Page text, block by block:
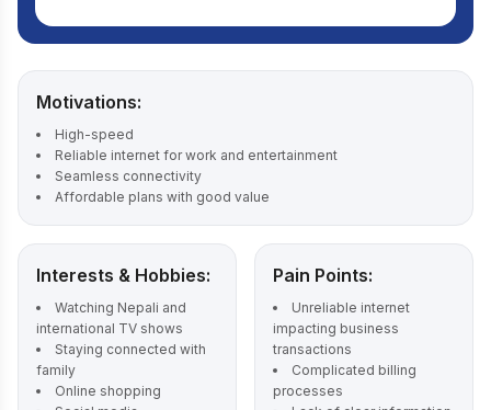
Motivations:
High-speed
Reliable internet for work and entertainment
Seamless connectivity
Affordable plans with good value
Interests & Hobbies:
Watching Nepali and
international TV shows
Staying connected with
family
Online shopping
Pain Points:
Unreliable internet
impacting business
transactions
Complicated billing
processes